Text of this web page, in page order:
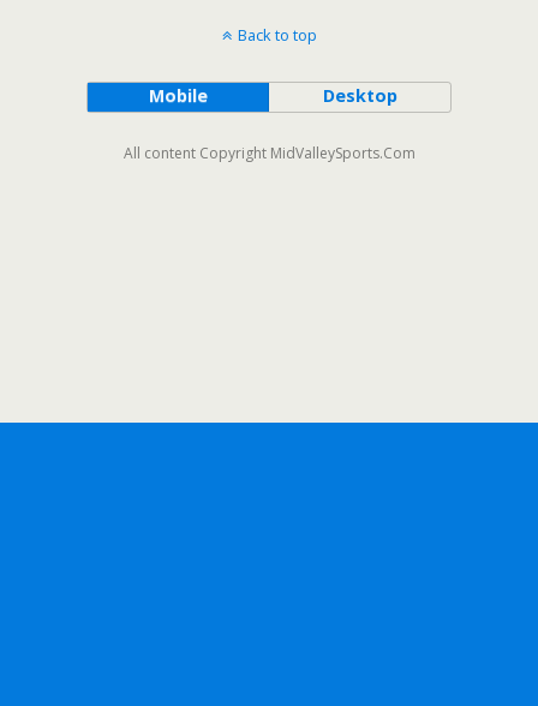
Back to top
Mobile Desktop
All content Copyright MidValleySports.Com